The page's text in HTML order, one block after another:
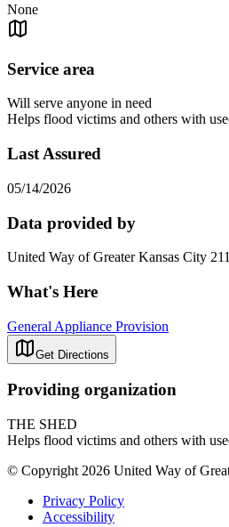
None
Service area
Will serve anyone in need
Helps flood victims and others with
Last Assured
05/14/2026
Data provided by
United Way of Greater Kansas City 211
What's Here
General Appliance Provision
Get Directions
Providing organization
THE SHED
Helps flood victims and others with
© Copyright 2026 United Way of
Privacy Policy
Accessibility